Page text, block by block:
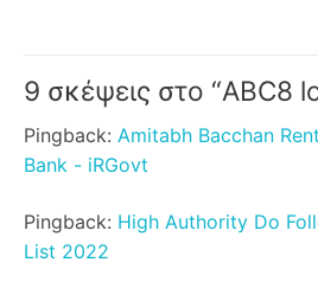
9 σκέψεις στο “ABC8
Pingback: Amitabh Bacchan
Bank - iRGovt
Pingback: High Authority Do
List 2022